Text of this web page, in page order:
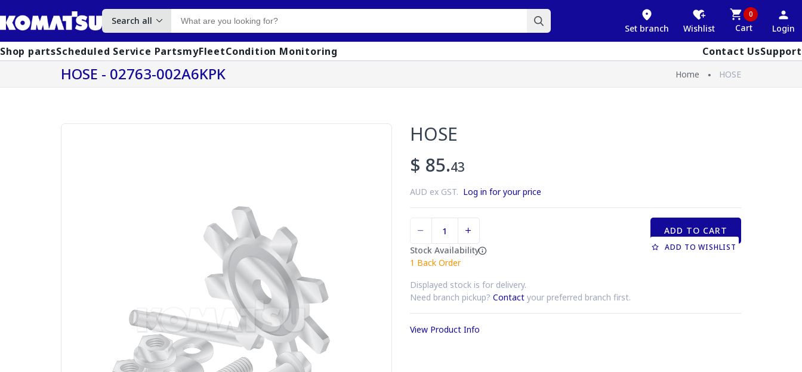
Search all
Set branch Wishlist
0
Cart Login
Shop partsScheduled Service PartsmyFleetCondition Monitoring Contact UsSupport
HOSE - 02763-002A6KPK Home HOSE
HOSE
$ 85.43
AUD ex GST. Log in for your price
Stock Availability
1 Back Order
Displayed stock is for delivery.
Need branch pickup? Contact your preferred branch first.
ADD TO CART
ADD TO WISHLIST
View Product Info